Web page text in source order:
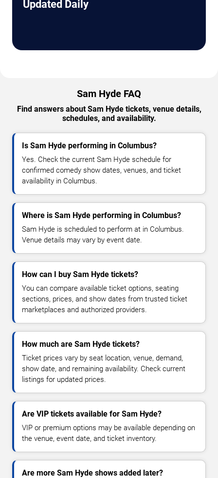
Updated Daily
Sam Hyde FAQ
Find answers about Sam Hyde tickets, venue details,
schedules, and availability.
Is Sam Hyde performing in Columbus?
Yes. Check the current Sam Hyde schedule for
confirmed comedy show dates, venues, and ticket
availability in Columbus.
Where is Sam Hyde performing in Columbus?
Sam Hyde is scheduled to perform at in Columbus.
Venue details may vary by event date.
How can I buy Sam Hyde tickets?
You can compare available ticket options, seating
sections, prices, and show dates from trusted ticket
marketplaces and authorized providers.
How much are Sam Hyde tickets?
Ticket prices vary by seat location, venue, demand,
show date, and remaining availability. Check current
listings for updated prices.
Are VIP tickets available for Sam Hyde?
VIP or premium options may be available depending on
the venue, event date, and ticket inventory.
Are more Sam Hyde shows added later?